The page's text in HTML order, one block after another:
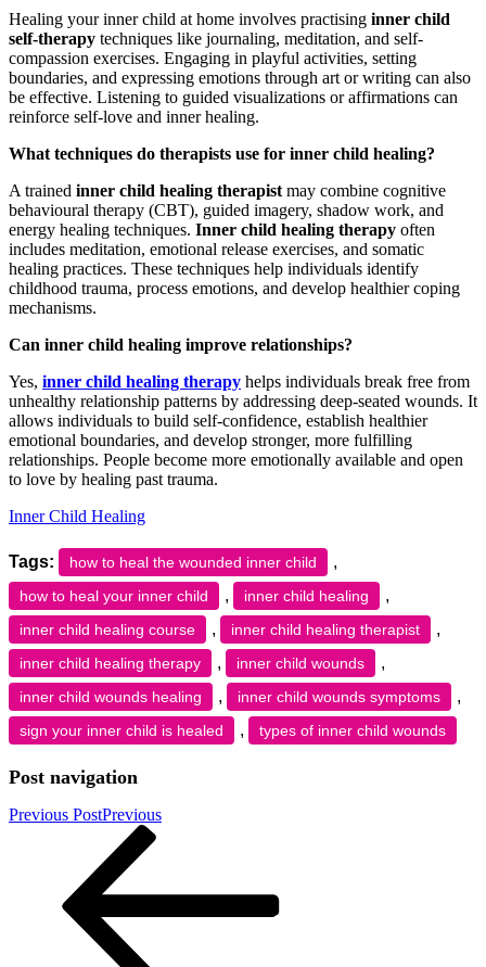
Healing your inner child at home involves practising inner child
self-therapy techniques like journaling, meditation, and self-
compassion exercises. Engaging in playful activities, setting
boundaries, and expressing emotions through art or writing can also
be effective. Listening to guided visualizations or affirmations can
reinforce self-love and inner healing.
What techniques do therapists use for inner child healing?
A trained inner child healing therapist may combine cognitive
behavioural therapy (CBT), guided imagery, shadow work, and
energy healing techniques. Inner child healing therapy often
includes meditation, emotional release exercises, and somatic
healing practices. These techniques help individuals identify
childhood trauma, process emotions, and develop healthier coping
mechanisms.
Can inner child healing improve relationships?
Yes, inner child healing therapy helps individuals break free from
unhealthy relationship patterns by addressing deep-seated wounds. It
allows individuals to build self-confidence, establish healthier
emotional boundaries, and develop stronger, more fulfilling
relationships. People become more emotionally available and open
to love by healing past trauma.
Inner Child Healing
Tags: how to heal the wounded inner child ,
how to heal your inner child , inner child healing ,
inner child healing course , inner child healing therapist ,
inner child healing therapy , inner child wounds ,
inner child wounds healing , inner child wounds symptoms ,
sign your inner child is healed , types of inner child wounds
Post navigation
Previous PostPrevious